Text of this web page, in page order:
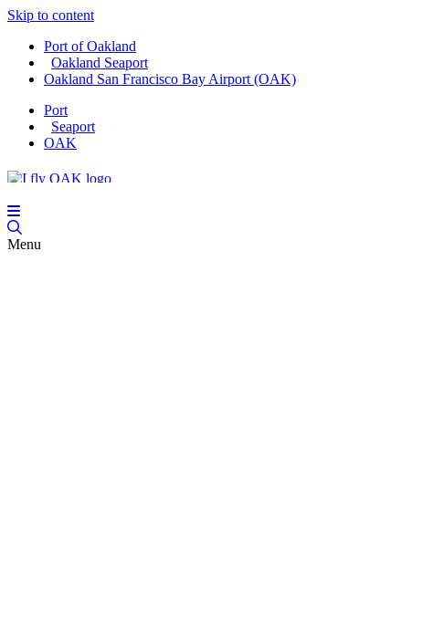
Skip to content
Port of Oakland
Oakland Seaport
Oakland San Francisco Bay Airport (OAK)
Port
Seaport
OAK
Menu